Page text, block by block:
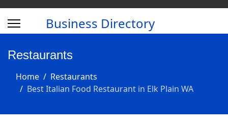
Business Directory
Restaurants
Home
Restaurants
Best Italian Food Restaurant in Elk Plain WA